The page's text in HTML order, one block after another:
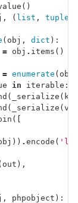
()
, ( list , tuple
( obj , dict ):
= obj . items ()
= enumerate ( obj
in iterable :
( _serialize ( key
( _serialize (
([
)) . encode (
out ),
, phpobject ):